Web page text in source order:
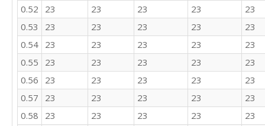
25
23
22
25
26
22
24
24
25
20
0.52
23 23 23 23
23
0.53
23 23 23 23
23
0.54 23 23 23 23
23
0.55
23 23 23 23
23
0.56
23 23 23 23
23
0.57
23 23 23 23
23
0.58
23 23 23 23
23